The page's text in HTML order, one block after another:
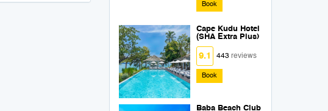
Book
Cape Kudu Hotel
(SHA Extra Plus)
9.1 443reviews
Book
Baba Beach Club